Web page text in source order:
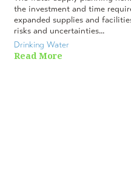
the investment and time
expanded supplies and
risks and uncertainties...
Drinking Water
Read More